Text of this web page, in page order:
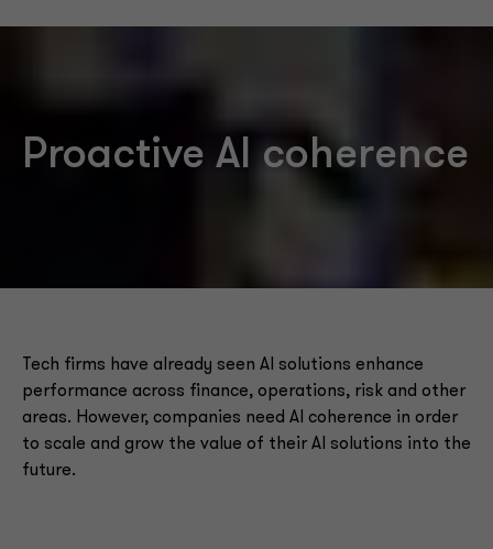
Proactive AI coherence
Tech firms have already seen AI solutions enhance
performance across finance, operations, risk and other
areas. However, companies need AI coherence in order
to scale and grow the value of their AI solutions into the
future.